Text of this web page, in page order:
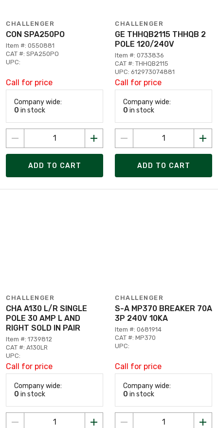
CHALLENGER
CON SPA250PO
Item #: 0550881
CAT #: SPA250PO
UPC:
Call for price
Company wide:
0 in stock
ADD TO CART
CHALLENGER
GE THHQB2115 THHQB 2
POLE 120/240V
Item #: 0733836
CAT #: THHQB2115
UPC: 612973074881
Call for price
Company wide:
0 in stock
ADD TO CART
CHALLENGER
CHA A130 L/R SINGLE
POLE 30 AMP L AND
RIGHT SOLD IN PAIR
Item #: 1739812
CAT #: A130LR
UPC:
Call for price
Company wide:
0 in stock
CHALLENGER
S-A MP370 BREAKER 70A
3P 240V 10KA
Item #: 0681914
CAT #: MP370
UPC:
Call for price
Company wide:
0 in stock